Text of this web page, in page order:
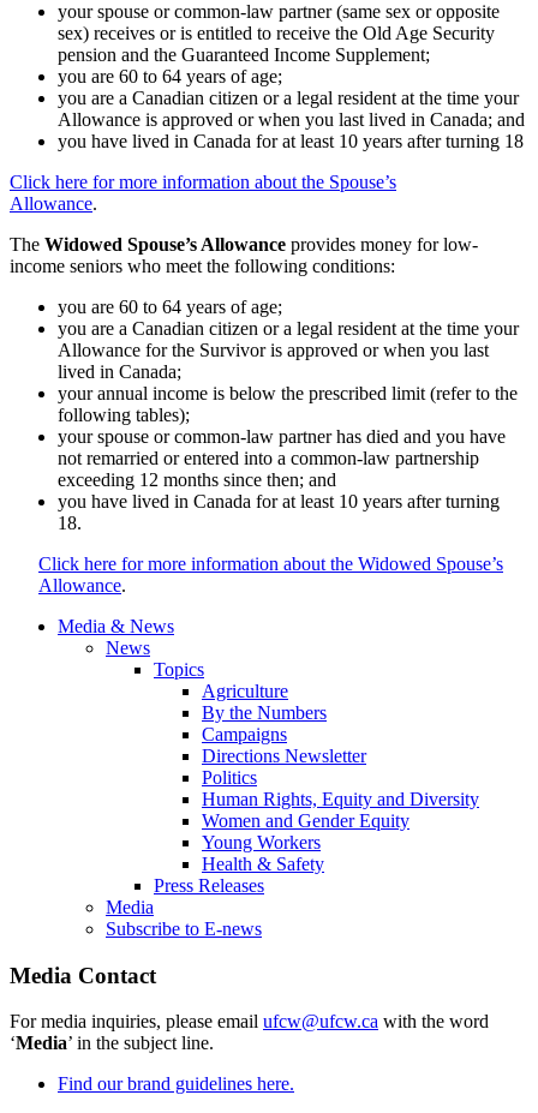
your spouse or common-law partner (same sex or opposite
sex) receives or is entitled to receive the Old Age Security
pension and the Guaranteed Income Supplement;
you are 60 to 64 years of age;
you are a Canadian citizen or a legal resident at the time your
Allowance is approved or when you last lived in Canada; and
you have lived in Canada for at least 10 years after turning 18
Click here for more information about the Spouse’s
Allowance.
The Widowed Spouse’s Allowance provides money for low-
income seniors who meet the following conditions:
you are 60 to 64 years of age;
you are a Canadian citizen or a legal resident at the time your
Allowance for the Survivor is approved or when you last
lived in Canada;
your annual income is below the prescribed limit (refer to the
following tables);
your spouse or common-law partner has died and you have
not remarried or entered into a common-law partnership
exceeding 12 months since then; and
you have lived in Canada for at least 10 years after turning
18.
Click here for more information about the Widowed Spouse’s
Allowance.
Media & News
News
Topics
Agriculture
By the Numbers
Campaigns
Directions Newsletter
Politics
Human Rights, Equity and Diversity
Women and Gender Equity
Young Workers
Health & Safety
Press Releases
Media
Subscribe to E-news
Media Contact
For media inquiries, please email ufcw@ufcw.ca with the word
‘Media’ in the subject line.
Find our brand guidelines here.